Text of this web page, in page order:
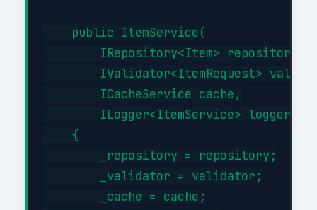
    public ItemService(
        IRepository<Item> repository,
IValidator<ItemRequest>
        ICacheService cache,
        ILogger<ItemService> logger)
    {
        _repository = repository;
        _validator = validator;
        _cache = cache;